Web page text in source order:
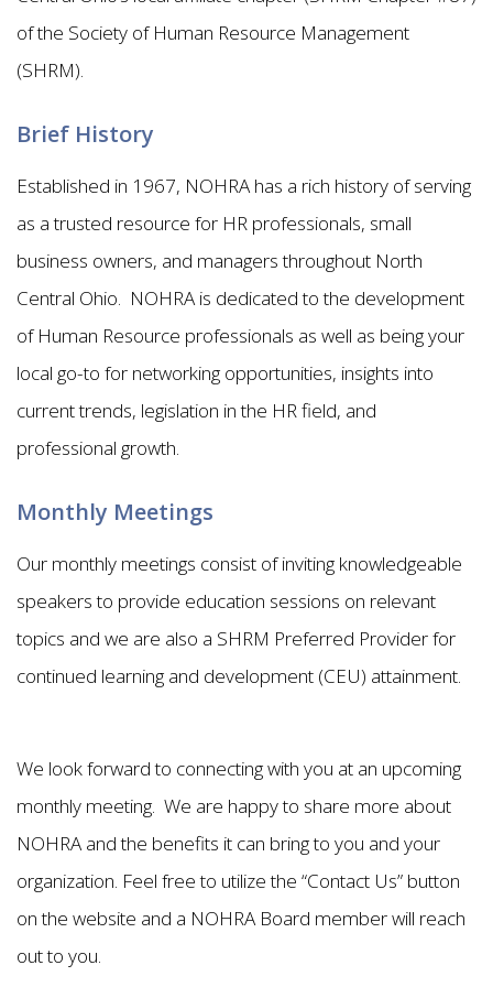
of the Society of Human Resource Management
(SHRM).
Brief History
Established in 1967, NOHRA has a rich history of serving
as a trusted resource for HR professionals, small
business owners, and managers throughout North
Central Ohio. NOHRA is dedicated to the development
of Human Resource professionals as well as being your
local go-to for networking opportunities, insights into
current trends, legislation in the HR field, and
professional growth.
Monthly Meetings
Our monthly meetings consist of inviting knowledgeable
speakers to provide education sessions on relevant
topics and we are also a SHRM Preferred Provider for
continued learning and development (CEU) attainment.
We look forward to connecting with you at an upcoming
monthly meeting. We are happy to share more about
NOHRA and the benefits it can bring to you and your
organization. Feel free to utilize the “Contact Us” button
on the website and a NOHRA Board member will reach
out to you.